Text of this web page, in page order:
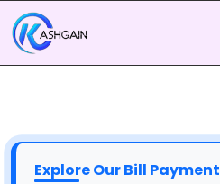
Explore Our Bill